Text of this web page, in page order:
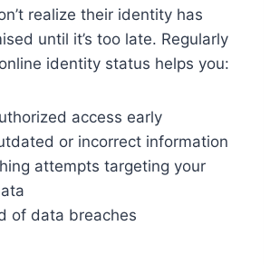
realize their identity has
until it’s too late. Regularly
identity status helps you:
access early
or incorrect information
attempts targeting your
of data breaches